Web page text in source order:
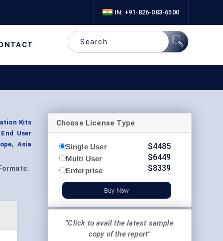
IN: +91-826-083-6500
Kits
User
Asia
Formats:
Choose License Type
Single User
Multi User
Enterprise
$4485
$6449
$8339
Buy Now
"Click to avail the latest sample
copy of the report"